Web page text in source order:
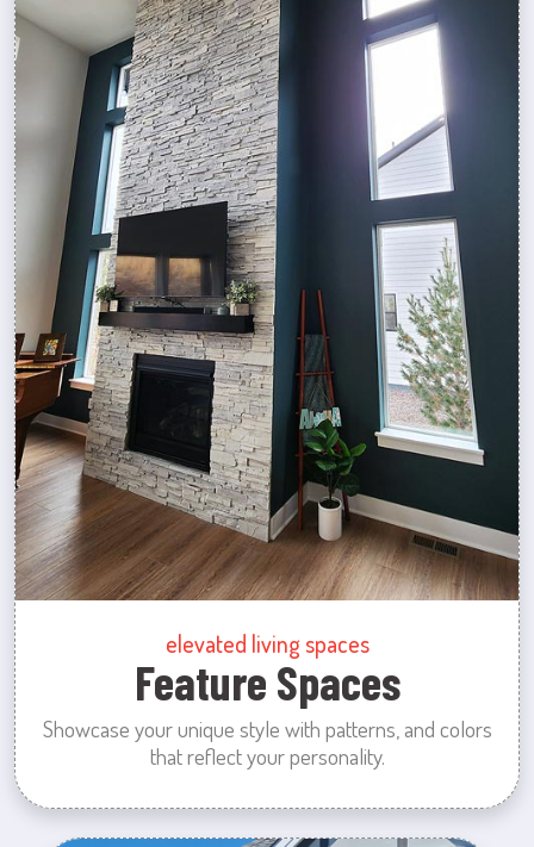
elevated living spaces
Feature Spaces
Showcase your unique style with patterns, and colors
that reflect your personality.